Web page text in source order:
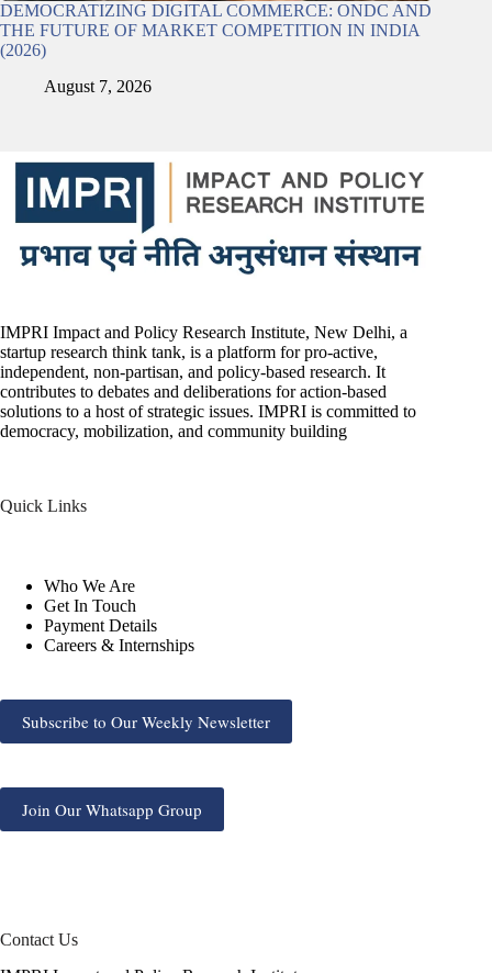
DEMOCRATIZING DIGITAL COMMERCE: ONDC AND
THE FUTURE OF MARKET COMPETITION IN INDIA
(2026)
August 7, 2026
IMPRI Impact and Policy Research Institute, New Delhi, a
startup research think tank, is a platform for pro-active,
independent, non-partisan, and policy-based research. It
contributes to debates and deliberations for action-based
solutions to a host of strategic issues. IMPRI is committed to
democracy, mobilization, and community building
Quick Links
Who We Are
Get In Touch
Payment Details
Careers & Internships
Subscribe to Our Weekly Newsletter
Join Our Whatsapp Group
Contact Us